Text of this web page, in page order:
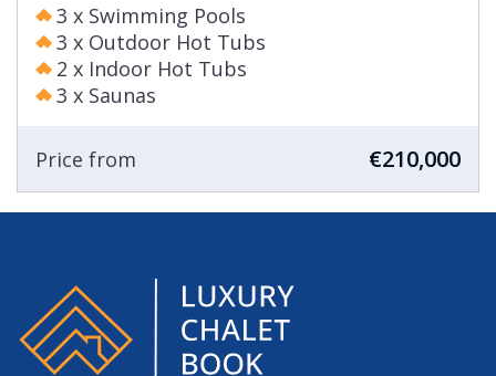
3 x Swimming Pools
3 x Outdoor Hot Tubs
2 x Indoor Hot Tubs
3 x Saunas
Price from €210,000